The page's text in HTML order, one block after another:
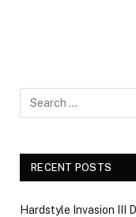
RECENT POSTS
Hardstyle Invasion III